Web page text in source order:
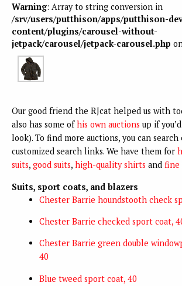
Warning: Array to string conversion in
/srv/users/putthison/apps/putthison-
content/plugins/carousel-without-
jetpack/carousel/jetpack-carousel.php
Our good friend the RJcat helped us with
also has some ofhis own auctions up if
look). To find more auctions, you can search
customized search links. We have them for
suits, good suits, high-quality shirts and fine
Suits, sport coats, and blazers
Chester Barrie houndstooth check
Chester Barrie checked sport coat,
Chester Barrie green double
40
Blue tweed sport coat, 40